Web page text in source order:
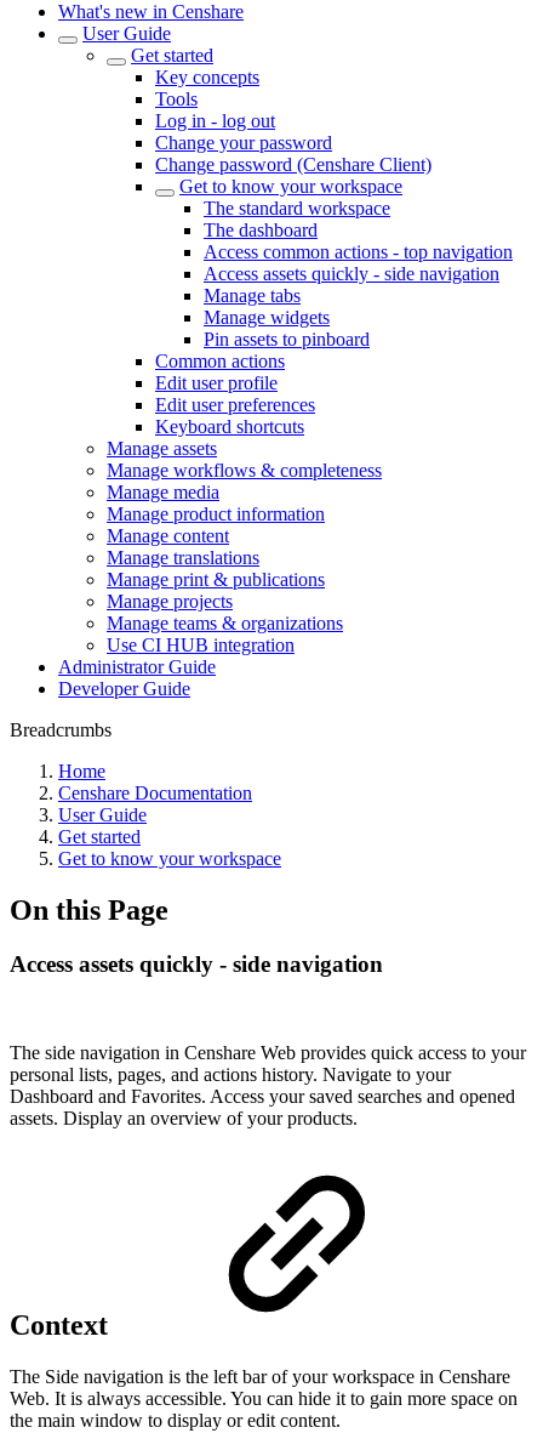
What's new in Censhare
User Guide
Get started
Key concepts
Tools
Log in - log out
Change your password
Change password (Censhare Client)
Get to know your workspace
The standard workspace
The dashboard
Access common actions - top navigation
Access assets quickly - side navigation
Manage tabs
Manage widgets
Pin assets to pinboard
Common actions
Edit user profile
Edit user preferences
Keyboard shortcuts
Manage assets
Manage workflows & completeness
Manage media
Manage product information
Manage content
Manage translations
Manage print & publications
Manage projects
Manage teams & organizations
Use CI HUB integration
Administrator Guide
Developer Guide
Breadcrumbs
Home
Censhare Documentation
User Guide
Get started
Get to know your workspace
On this Page
Access assets quickly - side navigation
The side navigation in Censhare Web provides quick access to your
personal lists, pages, and actions history. Navigate to your
Dashboard and Favorites. Access your saved searches and opened
assets. Display an overview of your products.
Context
The Side navigation is the left bar of your workspace in Censhare
Web. It is always accessible. You can hide it to gain more space on
the main window to display or edit content.